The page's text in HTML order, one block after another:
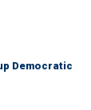
Democratic